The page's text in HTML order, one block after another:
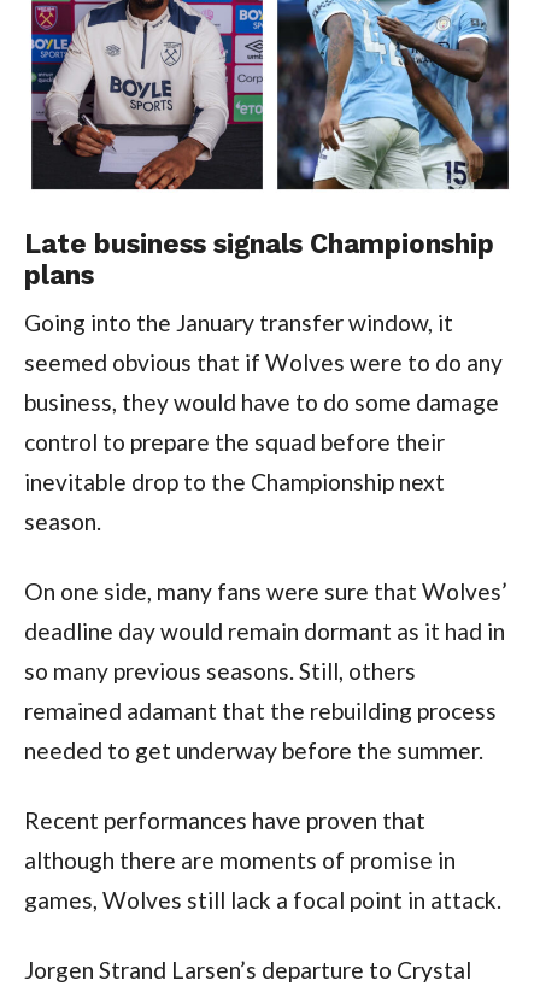
Late business signals Championship
plans
Going into the January transfer window, it
seemed obvious that if Wolves were to do any
business, they would have to do some damage
control to prepare the squad before their
inevitable drop to the Championship next
season.
On one side, many fans were sure that Wolves’
deadline day would remain dormant as it had in
so many previous seasons. Still, others
remained adamant that the rebuilding process
needed to get underway before the summer.
Recent performances have proven that
although there are moments of promise in
games, Wolves still lack a focal point in attack.
Jorgen Strand Larsen’s departure to Crystal